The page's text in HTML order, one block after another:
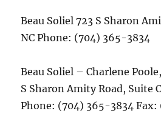
Beau Soliel 723 S Sharon
NC Phone: (704) 365-3834
Beau Soliel – Charlene
S Sharon Amity Road, Suite
Phone: (704) 365-3834